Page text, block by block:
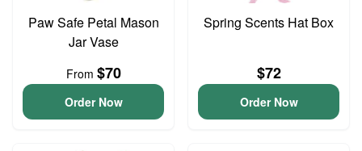
Paw Safe Petal Mason
Jar Vase
From $70
Order Now
Spring Scents Hat Box
$72
Order Now